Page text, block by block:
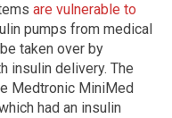
are vulnerable to
pumps from medical
taken over by
insulin delivery. The
Medtronic MiniMed
had an insulin